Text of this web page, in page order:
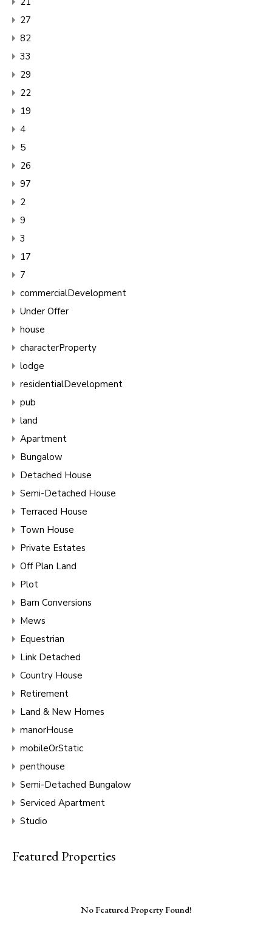
27
82
33
29
22
19
4
5
26
97
2
9
3
17
7
commercialDevelopment
Under Offer
house
characterProperty
lodge
residentialDevelopment
pub
land
Apartment
Bungalow
Detached House
Semi-Detached House
Terraced House
Town House
Private Estates
Off Plan Land
Plot
Barn Conversions
Mews
Equestrian
Link Detached
Country House
Retirement
Land & New Homes
manorHouse
mobileOrStatic
penthouse
Semi-Detached Bungalow
Serviced Apartment
Studio
Featured Properties
No Featured Property Found!